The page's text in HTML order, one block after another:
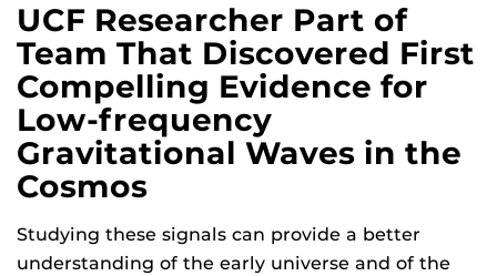
UCF Researcher Part of
Team That Discovered First
Compelling Evidence for
Low-frequency
Gravitational Waves in the
Cosmos
Studying these signals can provide a better
understanding of the early universe and of the